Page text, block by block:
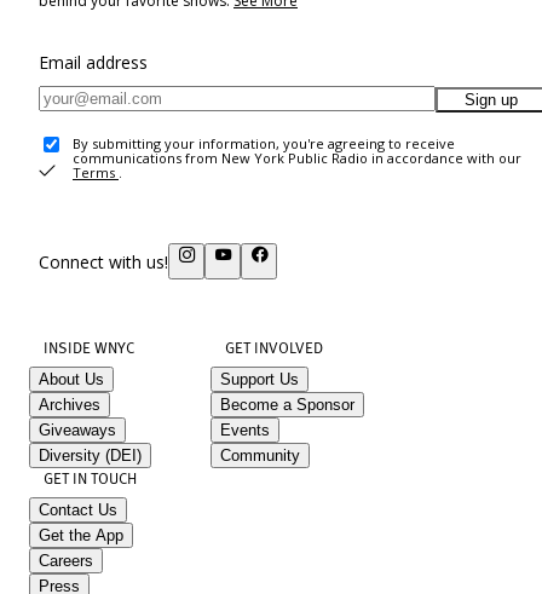
Email address
Sign up
By submitting your information, you're agreeing to receive
communications from New York Public Radio in accordance with our
Terms .
Connect with us!
INSIDE WNYC
About Us
Archives
Giveaways
Diversity (DEI)
GET INVOLVED
Support Us
Become a Sponsor
Events
Community
GET IN TOUCH
Contact Us
Get the App
Careers
Press